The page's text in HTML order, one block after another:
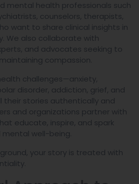
mental health professionals such
counselors, therapists,
want to share clinical insights in
We also collaborate with
and advocates seeking to
compassion.
challenges—anxiety,
disorder, addiction, grief, and
stories authentically and
and organizations partner with
educate, inspire, and spark
well-being.
your story is treated with